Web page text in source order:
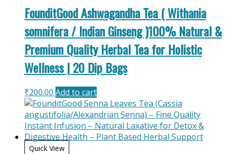
FounditGood Ashwagandha Tea ( Withania
somnifera / Indian Ginseng )100% Natural &
Premium Quality Herbal Tea for Holistic
Wellness | 20 Dip Bags
₹200.00 Add to cart
Quick View